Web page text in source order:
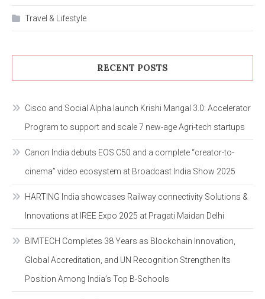
Travel & Lifestyle
RECENT POSTS
Cisco and Social Alpha launch Krishi Mangal 3.0: Accelerator
Program to support and scale 7 new-age Agri-tech startups
Canon India debuts EOS C50 and a complete “creator-to-
cinema” video ecosystem at Broadcast India Show 2025
HARTING India showcases Railway connectivity Solutions &
Innovations at IREE Expo 2025 at Pragati Maidan Delhi
BIMTECH Completes 38 Years as Blockchain Innovation,
Global Accreditation, and UN Recognition Strengthen Its
Position Among India’s Top B-Schools